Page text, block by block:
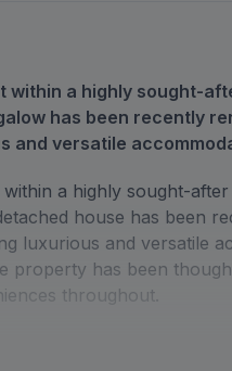
within a highly sought-
has been recently
and versatile
a highly sought-
house has been
luxurious and versatile
property has been
throughout.